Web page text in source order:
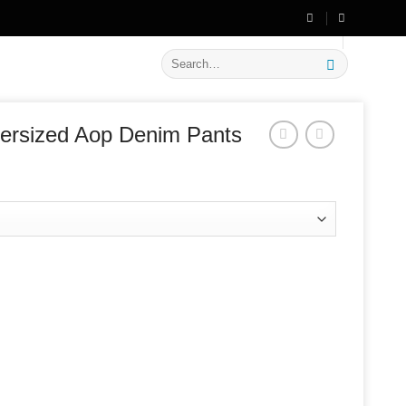
on New Arrivals
Search
for:
Aop Denim Pants